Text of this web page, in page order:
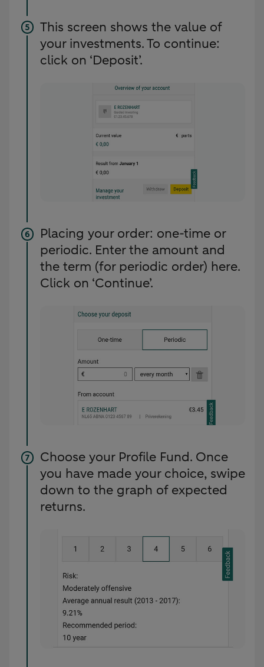
This screen shows the value of
your investments. To continue:
click on ‘Deposit’.
Placing your order: one-time or
periodic. Enter the amount and
the term (for periodic order) here.
Click on ‘Continue’.
Choose your Profile Fund. Once
you have made your choice, swipe
down to the graph of expected
returns.